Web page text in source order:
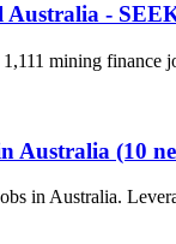
Australia -
mining finance
Australia (10
in Australia.